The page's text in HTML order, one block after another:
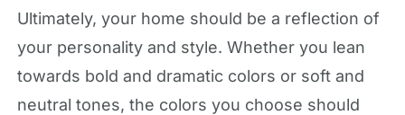
Ultimately, your home should be a reflection of
your personality and style. Whether you lean
towards bold and dramatic colors or soft and
neutral tones, the colors you choose should